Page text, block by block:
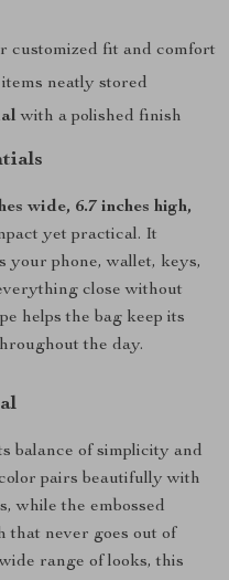
customized fit and comfort
neatly stored
with a polished finish
wide, 6.7 inches high,
yet practical. It
your phone, wallet, keys,
close without
helps the bag keep its
the day.
balance of simplicity and
pairs beautifully with
while the embossed
that never goes out of
range of looks, this